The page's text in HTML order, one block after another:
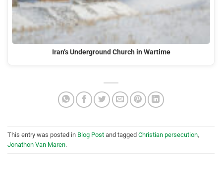
Iran’s Underground Church in Wartime
This entry was posted in Blog Post and tagged Christian persecution
Jonathon Van Maren.